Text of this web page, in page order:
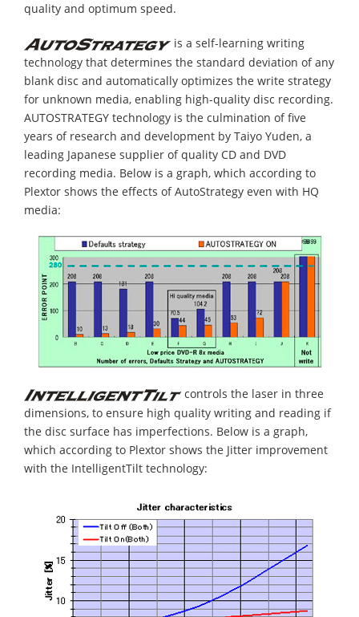
quality and optimum speed.
is a self-learning writing
technology that determines the standard deviation of any
blank disc and automatically optimizes the write strategy
for unknown media, enabling high-quality disc recording.
AUTOSTRATEGY technology is the culmination of five
years of research and development by Taiyo Yuden, a
leading Japanese supplier of quality CD and DVD
recording media. Below is a graph, which according to
Plextor shows the effects of AutoStrategy even with HQ
media:
controls the laser in three
dimensions, to ensure high quality writing and reading if
the disc surface has imperfections. Below is a graph,
which according to Plextor shows the Jitter improvement
with the IntelligentTilt technology: